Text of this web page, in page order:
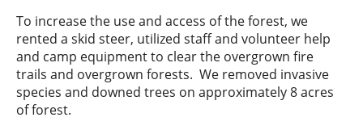
To increase the use and access of the forest, we
rented a skid steer, utilized staff and volunteer help
and camp equipment to clear the overgrown fire
trails and overgrown forests. We removed invasive
species and downed trees on approximately 8 acres
of forest.